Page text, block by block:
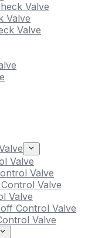
Valve
Valve
Valve
Valve
Valve
Valve
Valve
Control Valve
Valve